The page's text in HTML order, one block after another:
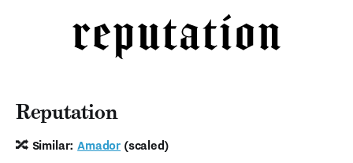
Reputation
🔀 Similar:Amador (scaled)